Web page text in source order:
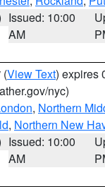
Issued: 10:00
AM
(View Text) expires
nyc)
, Northern
, Northern New
Issued: 10:00
AM